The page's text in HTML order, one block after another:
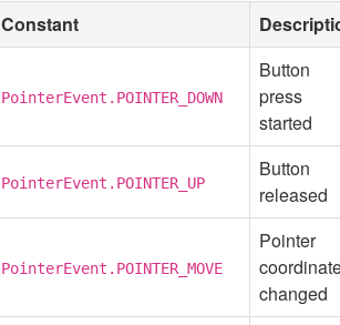
Constant
PointerEvent.POINTER_DOWN
Button
press
started
PointerEvent.POINTER_UP
Button
released
PointerEvent.POINTER_MOVE
Pointer
changed